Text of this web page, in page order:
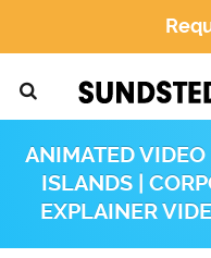
ANIMATED
ISLANDS |
EXPLAINER